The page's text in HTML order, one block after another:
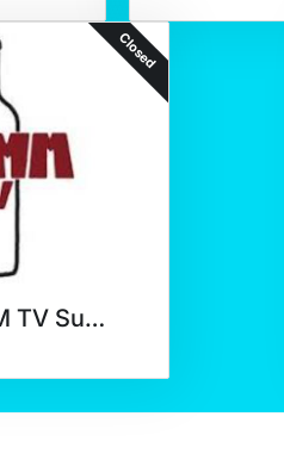
Closed
Wine + SOMM TV Subscription